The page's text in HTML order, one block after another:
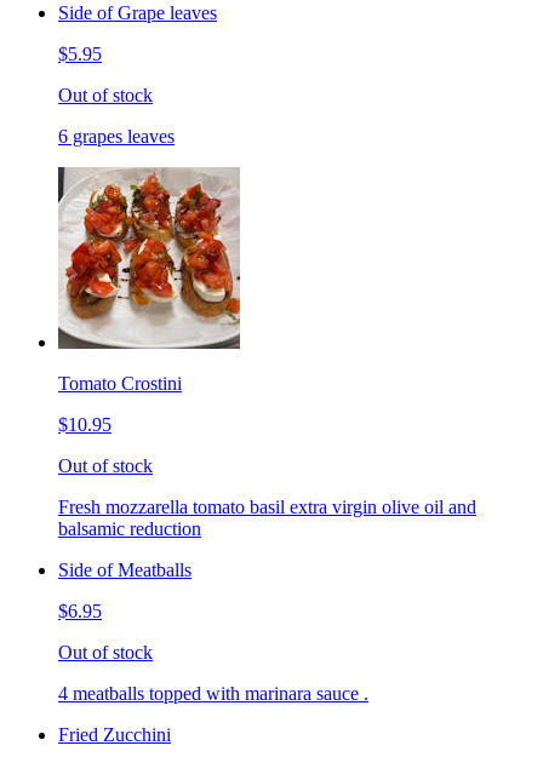
Side of Grape leaves
$5.95
Out of stock
6 grapes leaves
Tomato Crostini
$10.95
Out of stock
Fresh mozzarella tomato basil extra virgin olive oil and
balsamic reduction
Side of Meatballs
$6.95
Out of stock
4 meatballs topped with marinara sauce .
Fried Zucchini